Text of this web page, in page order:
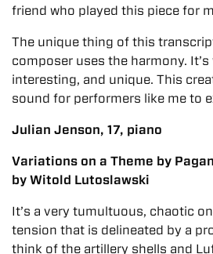
friend who played this piece for
The unique thing of this
composer uses the harmony.
interesting, and unique. This
sound for performers like me to
Julian Jenson, 17, piano
Variations on a Theme by
by Witold Lutoslawski
It’s a very tumultuous, chaotic
tension that is delineated by a
think of the artillery shells and